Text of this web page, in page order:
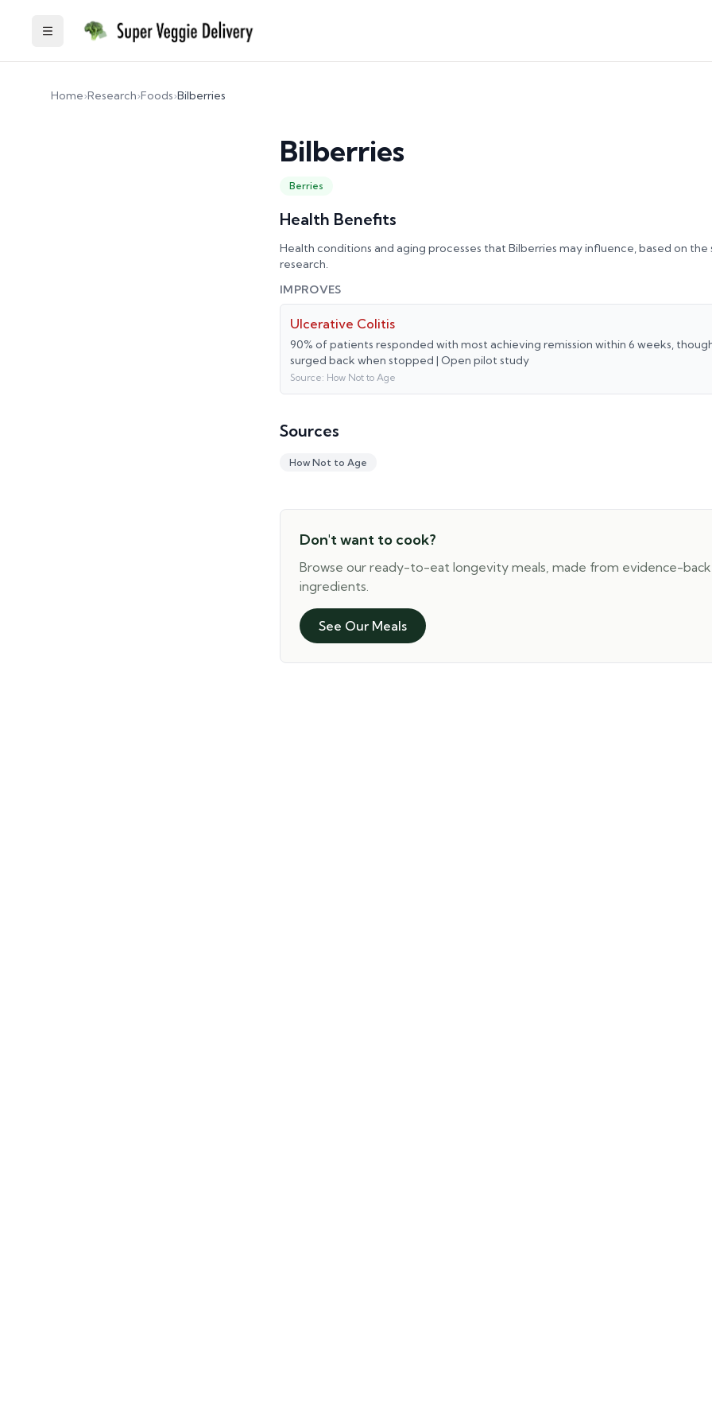
Toggle Sidebar
Home›Research›Foods›Bilberries
Bilberries
Berries
Health Benefits
Health conditions and aging processes that Bilberries may influence, based on the
research.
IMPROVES
Ulcerative Colitis
90% of patients responded with most achieving remission within 6 weeks,
surged back when stopped | Open pilot study
Source: How Not to Age
Sources
How Not to Age
Don't want to cook?
Browse our ready-to-eat longevity meals, made from evidence-
ingredients.
See Our Meals